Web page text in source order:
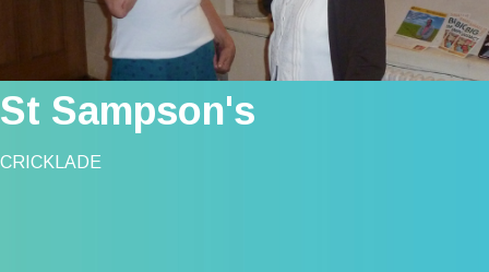
St Sampson's
CRICKLADE